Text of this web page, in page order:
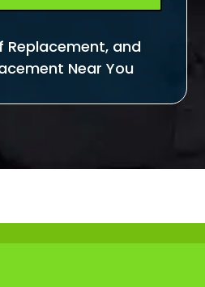
Replacement, and
Near You